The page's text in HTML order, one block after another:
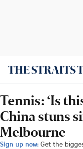
Tennis: ‘Is
China stuns
Melbourne
Sign up now: Get the